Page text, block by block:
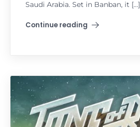
Saudi Arabia. Set in Banban, it […]
Continue reading
"Soundstorm"